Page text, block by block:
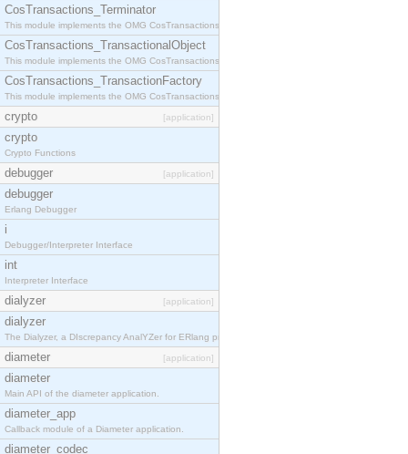
CosTransactions_Terminator
This module implements the OMG CosTransactions::Terminator interface.
CosTransactions_TransactionalObject
This module implements the OMG CosTransactions::TransactionalObject interface.
CosTransactions_TransactionFactory
This module implements the OMG CosTransactions::TransactionFactory interface.
crypto [application]
crypto
Crypto Functions
debugger [application]
debugger
Erlang Debugger
i
Debugger/Interpreter Interface
int
Interpreter Interface
dialyzer [application]
dialyzer
The Dialyzer, a DIscrepancy AnalYZer for ERlang programs
diameter [application]
diameter
Main API of the diameter application.
diameter_app
Callback module of a Diameter application.
diameter_codec